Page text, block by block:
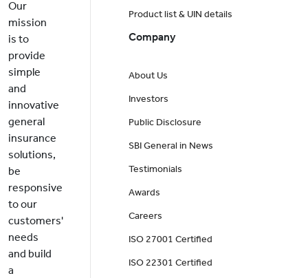
Our
mission
is to
provide
simple
and
innovative
general
insurance
solutions,
be
responsive
to our
customers'
needs
and build
a
Product list & UIN details
Company
About Us
Investors
Public Disclosure
SBI General in News
Testimonials
Awards
Careers
ISO 27001 Certified
ISO 22301 Certified